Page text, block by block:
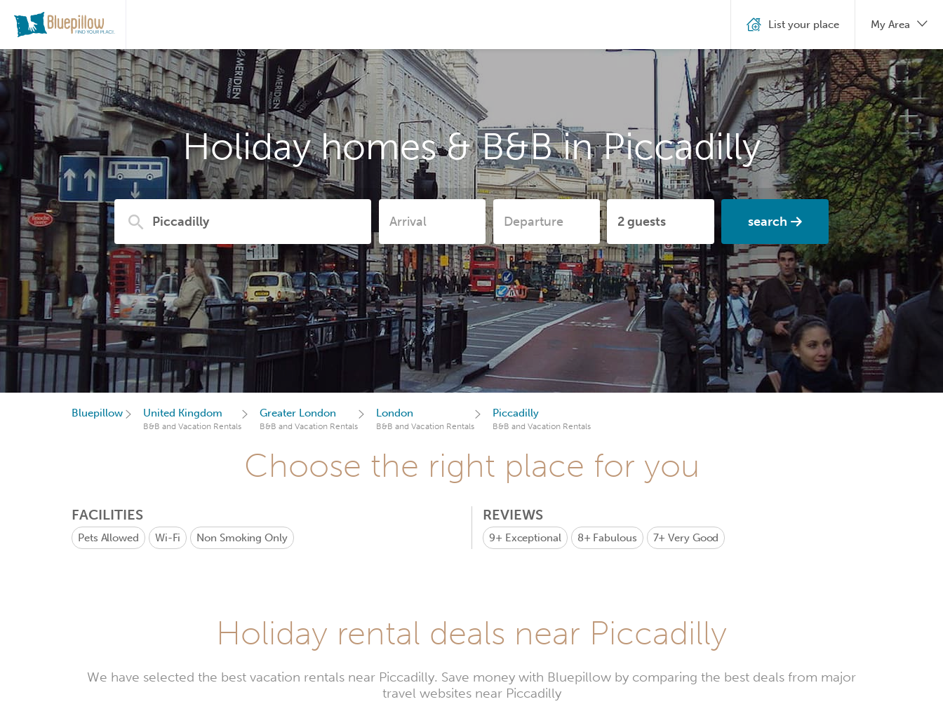
Holiday homes & B&B in Piccadilly
search
List your place My Area
Bluepillow United Kingdom
B&B and Vacation Rentals
Greater London
B&B and Vacation Rentals
London
B&B and Vacation Rentals
Piccadilly
B&B and Vacation Rentals
Choose the right place for you
FACILITIES
Pets Allowed Wi-Fi Non Smoking Only
REVIEWS
9+ Exceptional 8+ Fabulous 7+Very Good
Holiday rental deals near Piccadilly
We have selected the best vacation rentals near Piccadilly. Save money with Bluepillow by comparing the best deals from major
travel websites near Piccadilly